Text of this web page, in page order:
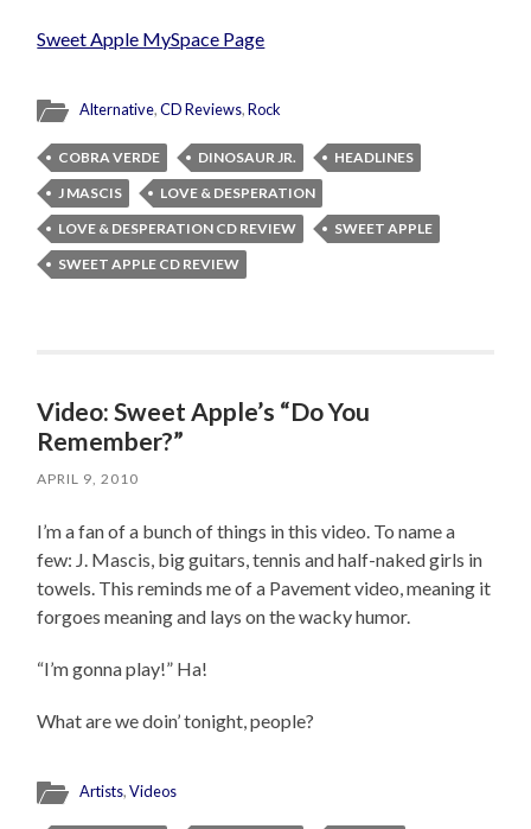
Sweet Apple MySpace Page
Alternative,CD Reviews,Rock
COBRA VERDE DINOSAUR JR.
HEADLINES
J MASCIS
LOVE & DESPERATION
LOVE & DESPERATION CD REVIEW
SWEET APPLE
SWEET APPLE CD REVIEW
Video: Sweet Apple’s “Do You
Remember?”
APRIL 9, 2010
I’m a fan of a bunch of things in this video. To name a
few: J. Mascis, big guitars, tennis and half-naked girls in
towels. This reminds me of a Pavement video, meaning it
forgoes meaning and lays on the wacky humor.
“I’m gonna play!” Ha!
What are we doin’ tonight, people?
Artists,Videos